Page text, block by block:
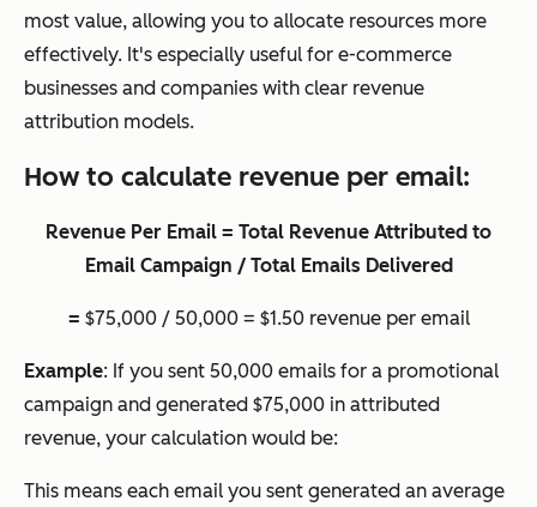
most value, allowing you to allocate resources more
effectively. It's especially useful for e-commerce
businesses and companies with clear revenue
attribution models.
How to calculate revenue per email:
Revenue Per Email = Total Revenue Attributed to
Email Campaign / Total Emails Delivered
= $75,000 / 50,000 = $1.50 revenue per email
Example: If you sent 50,000 emails for a promotional
campaign and generated $75,000 in attributed
revenue, your calculation would be:
This means each email you sent generated an average